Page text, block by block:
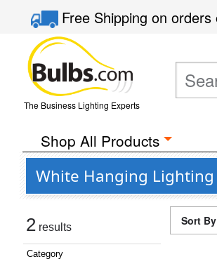
Free Shippingon
The Business Lighting Experts
Shop All Products
White Hanging
2 results
Category
Sort